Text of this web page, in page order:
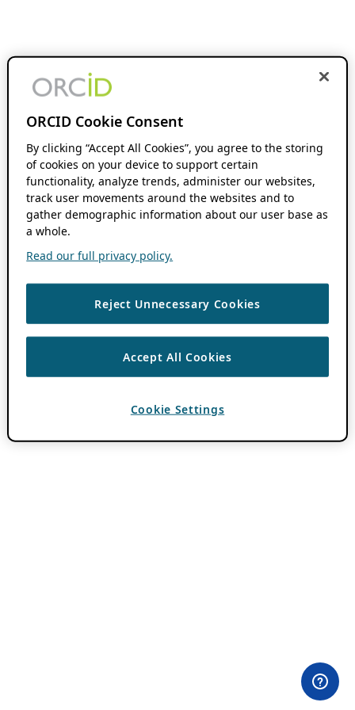
ORCID Cookie Consent
By clicking “Accept All Cookies”, you agree to the storing
of cookies on your device to support certain
functionality, analyze trends, administer our websites,
track user movements around the websites and to
gather demographic information about our user base as
a whole.
Read our full privacy policy.
Reject Unnecessary Cookies
Accept All Cookies
Cookie Settings